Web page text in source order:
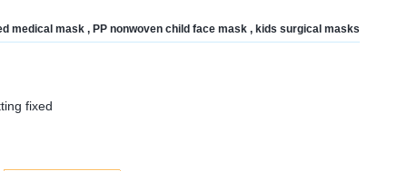
medical mask , PP nonwoven child face mask , kids surgical masks
fixed